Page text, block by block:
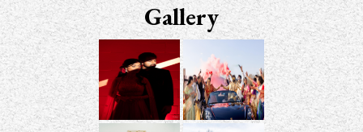
Gallery